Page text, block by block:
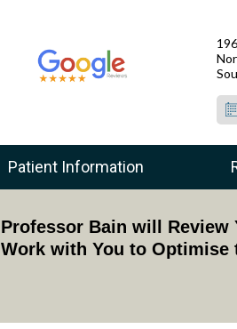
Patient Information
Academically
Provides Training to Surgeons Across
Professor Bain will Review
Work with You to Optimise